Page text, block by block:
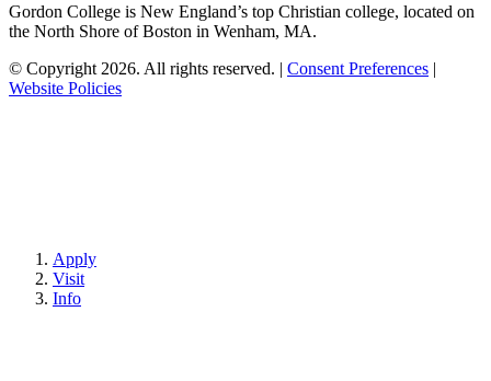
Gordon College is New England’s top Christian college, located on
the North Shore of Boston in Wenham, MA.
© Copyright 2026. All rights reserved. | Consent Preferences |
Website Policies
Apply
Visit
Info